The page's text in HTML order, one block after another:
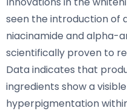
seen the introduction of
niacinamide and alpha-
scientifically proven to
Data indicates that
ingredients show a
hyperpigmentation